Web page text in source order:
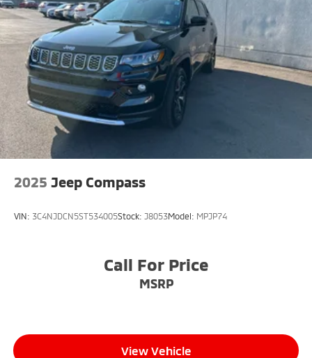
2025 Jeep Compass
VIN: 3C4NJDCN5ST534005Stock: J8053Model: MPJP74
Call For Price
MSRP
View Vehicle